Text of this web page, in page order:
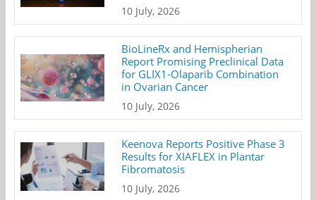
10 July, 2026
BioLineRx and Hemispherian
Report Promising Preclinical Data
for GLIX1-Olaparib Combination
in Ovarian Cancer
10 July, 2026
Keenova Reports Positive Phase 3
Results for XIAFLEX in Plantar
Fibromatosis
10 July, 2026